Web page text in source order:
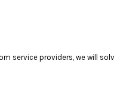
service providers, we will